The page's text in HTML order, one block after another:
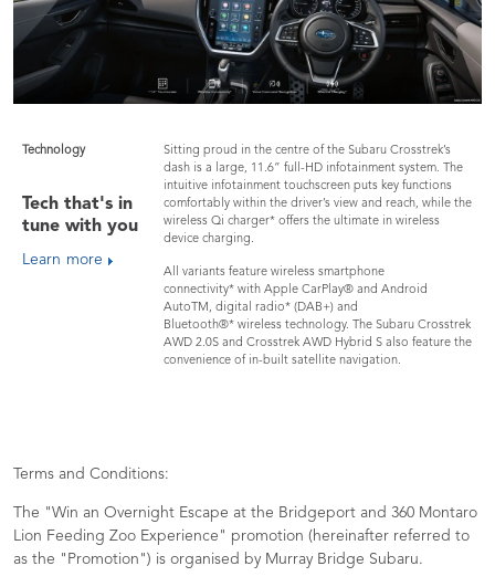
Technology
Tech that's in
tune with you
Learn more
Sitting proud in the centre of the Subaru Crosstrek’s
dash is a large, 11.6” full-HD infotainment system. The
intuitive infotainment touchscreen puts key functions
comfortably within the driver’s view and reach, while the
wireless Qi charger* offers the ultimate in wireless
device charging.
All variants feature wireless smartphone
connectivity* with Apple CarPlay® and Android
AutoTM, digital radio* (DAB+) and
Bluetooth®* wireless technology. The Subaru Crosstrek
AWD 2.0S and Crosstrek AWD Hybrid S also feature the
convenience of in-built satellite navigation.
Terms and Conditions:
The "Win an Overnight Escape at the Bridgeport and 360 Montaro
Lion Feeding Zoo Experience" promotion (hereinafter referred to
as the "Promotion") is organised by Murray Bridge Subaru.